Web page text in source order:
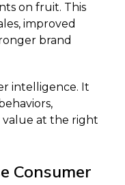
on fruit. This
improved
brand
intelligence. It
value at the right
Consumer